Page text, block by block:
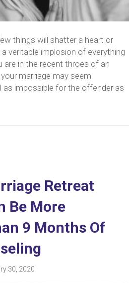
things will shatter a heart or
veritable implosion of everything
are in the recent throes of an
marriage may seem
as impossible for the offender as
Retreat
Be More
9 Months Of
30, 2020